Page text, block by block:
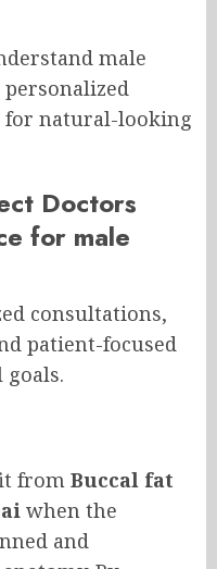
male
for natural-looking
Doctors
for male
consultations,
patient-focused
from Buccal fat
when the
and